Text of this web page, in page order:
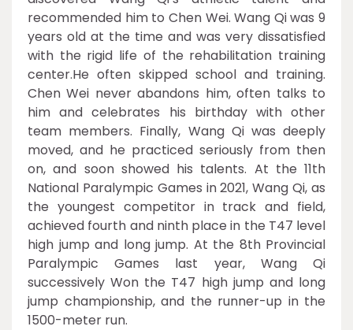
recommended him to Chen Wei. Wang Qi was 9
years old at the time and was very dissatisfied
with the rigid life of the rehabilitation training
center.He often skipped school and training.
Chen Wei never abandons him, often talks to
him and celebrates his birthday with other
team members. Finally, Wang Qi was deeply
moved, and he practiced seriously from then
on, and soon showed his talents. At the 11th
National Paralympic Games in 2021, Wang Qi, as
the youngest competitor in track and field,
achieved fourth and ninth place in the T47 level
high jump and long jump. At the 8th Provincial
Paralympic Games last year, Wang Qi
successively Won the T47 high jump and long
jump championship, and the runner-up in the
1500-meter run.